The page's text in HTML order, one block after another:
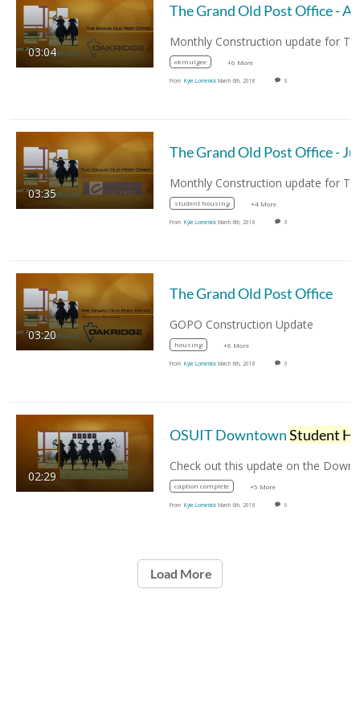
03:04
okmulgee +6 More
From Kyle Lomenick March 6th, 2018 0
03:35
student housing +4 More
From Kyle Lomenick March 6th, 2018 0
03:20
The Grand Old Post Office
GOPO Construction Update
housing +6 More
From Kyle Lomenick March 6th, 2018 0
02:29
OSUIT DowntownStudent Housing
caption complete +5 More
From Kyle Lomenick March 6th, 2018 0
Load More